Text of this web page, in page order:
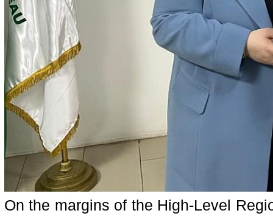
On the margins of the High-Level